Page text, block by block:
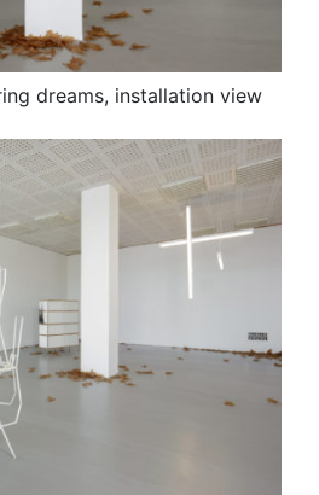
dreams, installation view